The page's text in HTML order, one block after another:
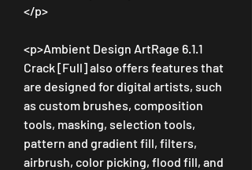
</p>
<p>Ambient Design ArtRage 6.1.1
Crack [Full] also offers features that
are designed for digital artists, such
as custom brushes, composition
tools, masking, selection tools,
pattern and gradient fill, filters,
airbrush, color picking, flood fill, and